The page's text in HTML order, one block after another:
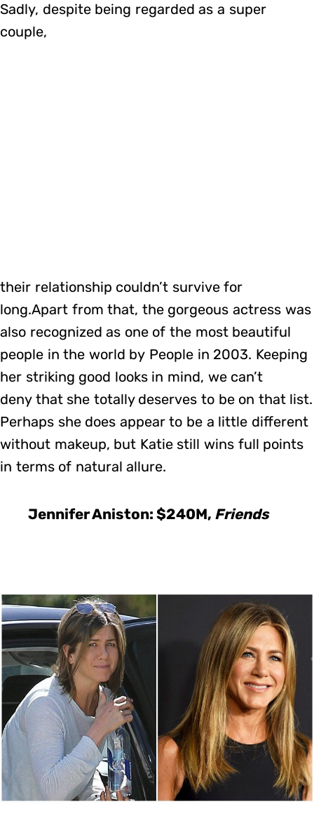
Sadly, despite being regarded as a super
couple,
their relationship couldn’t survive for
long.Apart from that, the gorgeous actress was
also recognized as one of the most beautiful
people in the world by People in 2003. Keeping
her striking good looks in mind, we can’t
deny that she totally deserves to be on that list.
Perhaps she does appear to be a little different
without makeup, but Katie still wins full points
in terms of natural allure.
Jennifer Aniston: $240M, Friends